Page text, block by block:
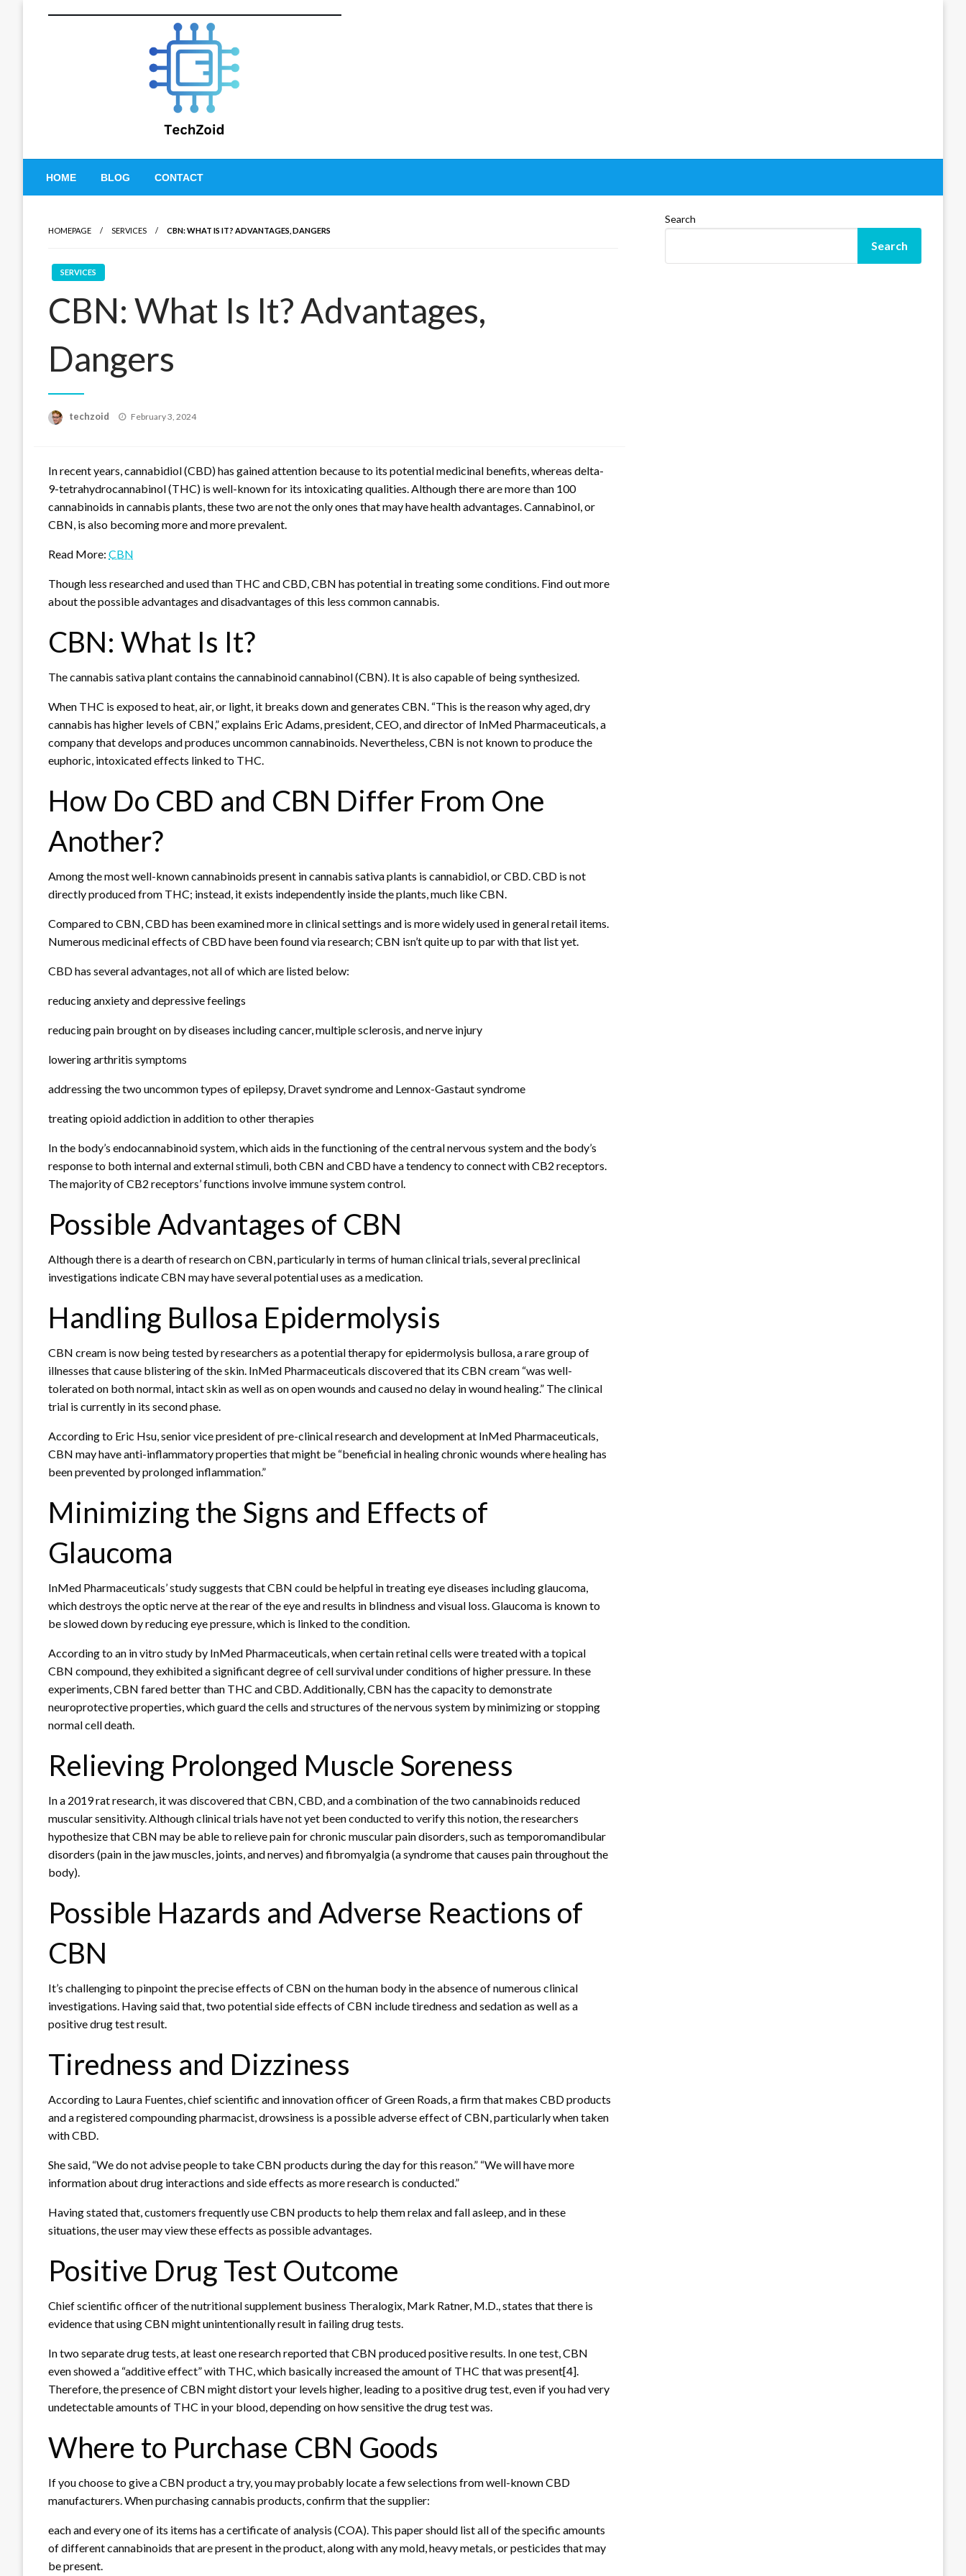
Tech Zoid
HOME BLOG CONTACT
HOMEPAGE SERVICES CBN: WHAT IS IT? ADVANTAGES, DANGERS
SERVICES
CBN: What Is It? Advantages,
Dangers
techzoid
Posted
February 3, 2024
In recent years, cannabidiol (CBD) has gained attention because to its potential medicinal benefits, whereas delta-
9-tetrahydrocannabinol (THC) is well-known for its intoxicating qualities. Although there are more than 100
cannabinoids in cannabis plants, these two are not the only ones that may have health advantages. Cannabinol, or
CBN, is also becoming more and more prevalent.
Read More: CBN
Though less researched and used than THC and CBD, CBN has potential in treating some conditions. Find out more
about the possible advantages and disadvantages of this less common cannabis.
CBN: What Is It?
The cannabis sativa plant contains the cannabinoid cannabinol (CBN). It is also capable of being synthesized.
When THC is exposed to heat, air, or light, it breaks down and generates CBN. “This is the reason why aged, dry
cannabis has higher levels of CBN,” explains Eric Adams, president, CEO, and director of InMed Pharmaceuticals, a
company that develops and produces uncommon cannabinoids. Nevertheless, CBN is not known to produce the
euphoric, intoxicated effects linked to THC.
How Do CBD and CBN Differ From One
Another?
Among the most well-known cannabinoids present in cannabis sativa plants is cannabidiol, or CBD. CBD is not
directly produced from THC; instead, it exists independently inside the plants, much like CBN.
Compared to CBN, CBD has been examined more in clinical settings and is more widely used in general retail items.
Numerous medicinal effects of CBD have been found via research; CBN isn’t quite up to par with that list yet.
CBD has several advantages, not all of which are listed below:
reducing anxiety and depressive feelings
reducing pain brought on by diseases including cancer, multiple sclerosis, and nerve injury
lowering arthritis symptoms
addressing the two uncommon types of epilepsy, Dravet syndrome and Lennox-Gastaut syndrome
treating opioid addiction in addition to other therapies
In the body’s endocannabinoid system, which aids in the functioning of the central nervous system and the body’s
response to both internal and external stimuli, both CBN and CBD have a tendency to connect with CB2 receptors.
The majority of CB2 receptors’ functions involve immune system control.
Possible Advantages of CBN
Although there is a dearth of research on CBN, particularly in terms of human clinical trials, several preclinical
investigations indicate CBN may have several potential uses as a medication.
Handling Bullosa Epidermolysis
CBN cream is now being tested by researchers as a potential therapy for epidermolysis bullosa, a rare group of
illnesses that cause blistering of the skin. InMed Pharmaceuticals discovered that its CBN cream “was well-
tolerated on both normal, intact skin as well as on open wounds and caused no delay in wound healing.” The clinical
trial is currently in its second phase.
According to Eric Hsu, senior vice president of pre-clinical research and development at InMed Pharmaceuticals,
CBN may have anti-inflammatory properties that might be “beneficial in healing chronic wounds where healing has
been prevented by prolonged inflammation.”
Minimizing the Signs and Effects of
Glaucoma
InMed Pharmaceuticals’ study suggests that CBN could be helpful in treating eye diseases including glaucoma,
which destroys the optic nerve at the rear of the eye and results in blindness and visual loss. Glaucoma is known to
be slowed down by reducing eye pressure, which is linked to the condition.
According to an in vitro study by InMed Pharmaceuticals, when certain retinal cells were treated with a topical
CBN compound, they exhibited a significant degree of cell survival under conditions of higher pressure. In these
experiments, CBN fared better than THC and CBD. Additionally, CBN has the capacity to demonstrate
neuroprotective properties, which guard the cells and structures of the nervous system by minimizing or stopping
normal cell death.
Relieving Prolonged Muscle Soreness
In a 2019 rat research, it was discovered that CBN, CBD, and a combination of the two cannabinoids reduced
muscular sensitivity. Although clinical trials have not yet been conducted to verify this notion, the researchers
hypothesize that CBN may be able to relieve pain for chronic muscular pain disorders, such as temporomandibular
disorders (pain in the jaw muscles, joints, and nerves) and fibromyalgia (a syndrome that causes pain throughout the
body).
Possible Hazards and Adverse Reactions of
CBN
It’s challenging to pinpoint the precise effects of CBN on the human body in the absence of numerous clinical
investigations. Having said that, two potential side effects of CBN include tiredness and sedation as well as a
positive drug test result.
Tiredness and Dizziness
According to Laura Fuentes, chief scientific and innovation officer of Green Roads, a firm that makes CBD products
and a registered compounding pharmacist, drowsiness is a possible adverse effect of CBN, particularly when taken
with CBD.
She said, “We do not advise people to take CBN products during the day for this reason.” “We will have more
information about drug interactions and side effects as more research is conducted.”
Having stated that, customers frequently use CBN products to help them relax and fall asleep, and in these
situations, the user may view these effects as possible advantages.
Positive Drug Test Outcome
Chief scientific officer of the nutritional supplement business Theralogix, Mark Ratner, M.D., states that there is
evidence that using CBN might unintentionally result in failing drug tests.
In two separate drug tests, at least one research reported that CBN produced positive results. In one test, CBN
even showed a “additive effect” with THC, which basically increased the amount of THC that was present[4].
Therefore, the presence of CBN might distort your levels higher, leading to a positive drug test, even if you had very
undetectable amounts of THC in your blood, depending on how sensitive the drug test was.
Where to Purchase CBN Goods
If you choose to give a CBN product a try, you may probably locate a few selections from well-known CBD
manufacturers. When purchasing cannabis products, confirm that the supplier:
each and every one of its items has a certificate of analysis (COA). This paper should list all of the specific amounts
of different cannabinoids that are present in the product, along with any mold, heavy metals, or pesticides that may
be present.
Search
Search